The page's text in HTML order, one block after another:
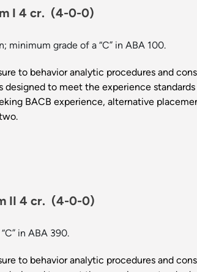
I 4 cr. (4-0-0)
minimum grade of a “C” in ABA 100.
to behavior analytic procedures and
to meet the experience
BACB experience, alternative
II 4 cr. (4-0-0)
in ABA 390.
to behavior analytic procedures and